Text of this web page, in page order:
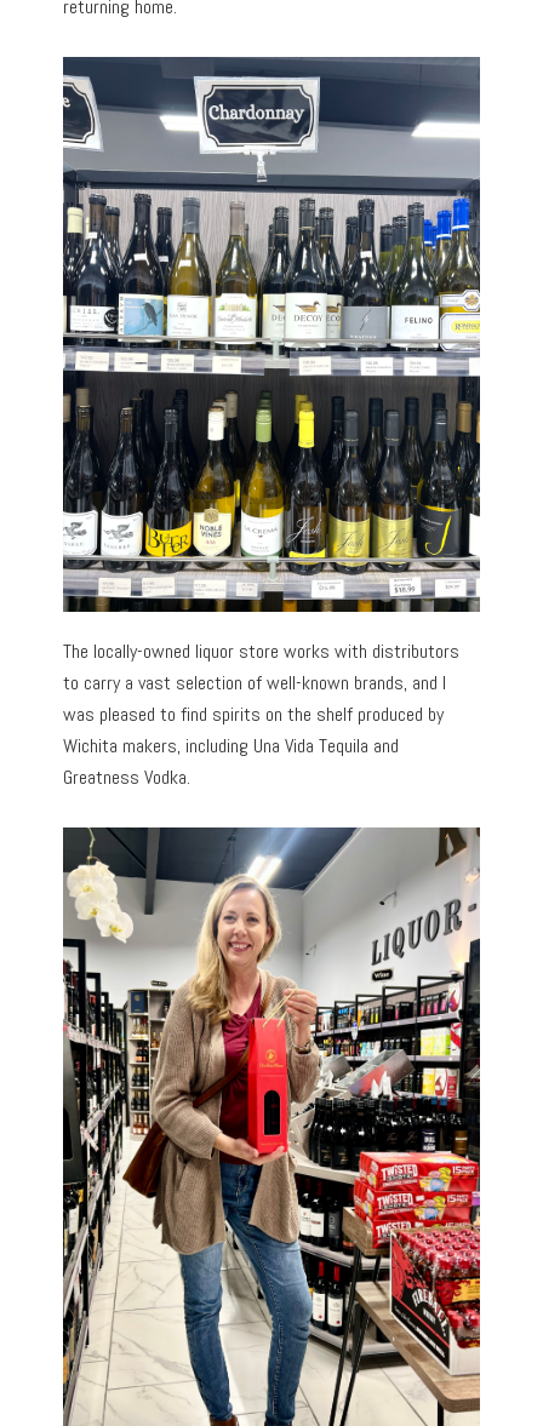
returning home.
The locally-owned liquor store works with distributors
to carry a vast selection of well-known brands, and I
was pleased to find spirits on the shelf produced by
Wichita makers, including Una Vida Tequila and
Greatness Vodka.